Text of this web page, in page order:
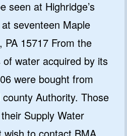
seen at Highridge’s
seventeen Maple
PA 15717 From the
water acquired by its
were bought from
Authority. Those
Supply Water